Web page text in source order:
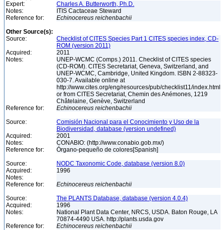
Expert:
Charles A. Butterworth, Ph.D.
Notes:
ITIS Cactaceae Steward
Reference for:
Echinocereus reichenbachii
Other Source(s):
Source:
Checklist of CITES Species Part 1 CITES species index, CD-
ROM (version 2011)
Acquired:
2011
Notes:
UNEP-WCMC (Comps.) 2011. Checklist of CITES species
(CD-ROM). CITES Secretariat, Geneva, Switzerland, and
UNEP-WCMC, Cambridge, United Kingdom. ISBN 2-88323-
030-7. Available online at
http://www.cites.org/eng/resources/pub/checklist11/index.html
or from CITES Secretariat, Chemin des Anémones, 1219
Châtelaine, Genève, Switzerland
Reference for:
Echinocereus reichenbachii
Source:
Comisión Nacional para el Conocimiento y Uso de la
Biodiversidad, database (version undefined)
Acquired:
2001
Notes:
CONABIO: (http://www.conabio.gob.mx/)
Reference for:
Órgano-pequeño de colores[Spanish]
Source:
NODC Taxonomic Code, database (version 8.0)
Acquired:
1996
Notes:
Reference for:
Echinocereus reichenbachii
Source:
The PLANTS Database, database (version 4.0.4)
Acquired:
1996
Notes:
National Plant Data Center, NRCS, USDA. Baton Rouge, LA
70874-4490 USA. http://plants.usda.gov
Reference for:
Echinocereus reichenbachii